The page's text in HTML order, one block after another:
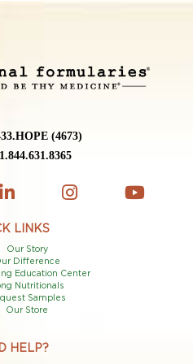
(4673)
1.844.631.8365
LINKS
Our Story
Difference
Education Center
Nutritionals
Samples
Our Store
HELP?